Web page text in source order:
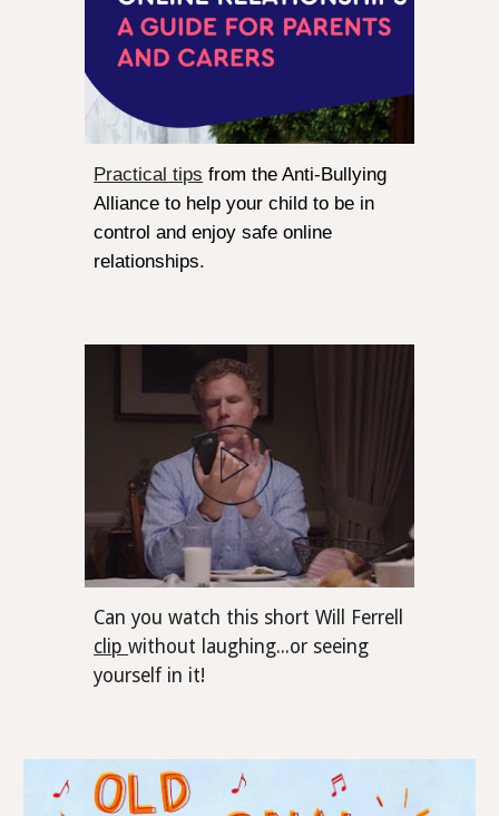
Practical tips from the Anti-Bullying
Alliance to help your child to be in
control and enjoy safe online
relationships.
Can you watch this short Will Ferrell
clipwithout laughing...or seeing
yourself in it!